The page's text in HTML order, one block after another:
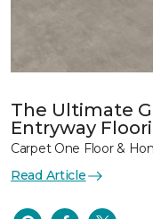
The Ultimate
Entryway
Carpet One Floor &
Read Article